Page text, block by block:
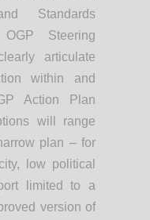
Standards
Steering
articulate
within and
Action Plan
will range
plan – for
low political
limited to a
version of